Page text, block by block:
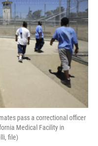
pass a correctional officer
Medical Facility in
file)